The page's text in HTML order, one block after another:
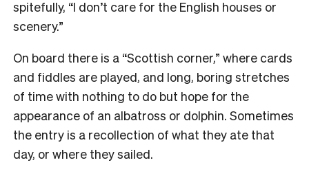
spitefully, “I don’t care for the English houses or
scenery.”
On board there is a “Scottish corner,” where cards
and fiddles are played, and long, boring stretches
of time with nothing to do but hope for the
appearance of an albatross or dolphin. Sometimes
the entry is a recollection of what they ate that
day, or where they sailed.